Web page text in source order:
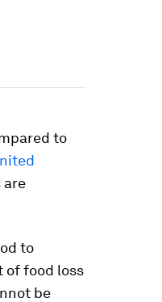
to
are
to
of food loss
be